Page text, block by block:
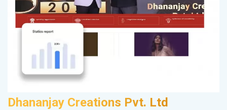
Dhananjay Creations Pvt. Ltd